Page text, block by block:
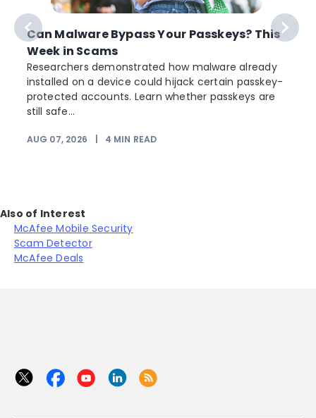
Can Malware Bypass Your Passkeys? This
Week in Scams
Researchers demonstrated how malware already
installed on a device could hijack certain passkey-
protected accounts. Learn whether passkeys are
still safe...
AUG 07, 2026 4 MIN READ
Also of Interest
McAfee Mobile Security
Scam Detector
McAfee Deals